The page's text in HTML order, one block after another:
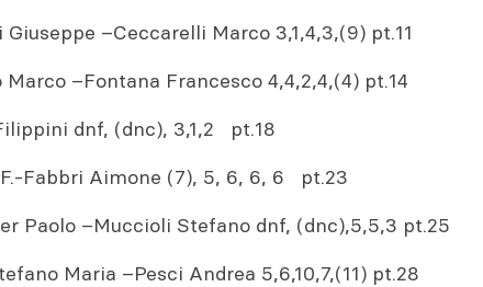
–Ceccarelli Marco 3,1,4,3,(9) pt.11
–Fontana Francesco 4,4,2,4,(4) pt.14
dnf, (dnc), 3,1,2 pt.18
Fabbri Aimone (7), 5, 6, 6, 6 pt.23
Paolo –Muccioli Stefano dnf, (dnc),5,5,3 pt.25
Maria –Pesci Andrea 5,6,10,7,(11) pt.28